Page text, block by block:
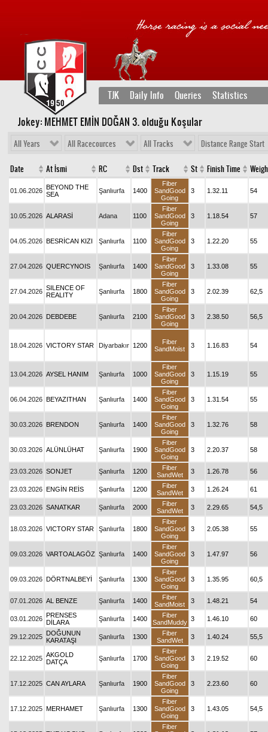
TJK Daily Info Queries Statistics
Jokey: MEHMET EMİN DOĞAN 3. olduğu Koşular
All Years All Racecources All Tracks Distance Range Start
Date At İsmi RC Dst Track St Finish Time
01.06.2026 BEYOND THE
SEA
Şanlıurfa 1400
Fiber
SandGood
Going
3 1.32.11 54
10.05.2026 ALARASİ Adana 1100
Fiber
SandGood
Going
3 1.18.54 57
04.05.2026 BESRİCAN KIZI Şanlıurfa 1100
Fiber
SandGood
Going
3 1.22.20 55
27.04.2026 QUERCYNOIS Şanlıurfa 1400
Fiber
SandGood
Going
3 1.33.08 55
27.04.2026 SILENCE OF
REALITY
Şanlıurfa 1800
Fiber
SandGood
Going
3 2.02.39 62,5
20.04.2026 DEBDEBE Şanlıurfa 2100
Fiber
SandGood
Going
3 2.38.50 56,5
18.04.2026 VICTORY STAR Diyarbakır 1200
Fiber
SandMoist
3 1.16.83 54
13.04.2026 AYSEL HANIM Şanlıurfa 1000
Fiber
SandGood
Going
3 1.15.19 55
06.04.2026 BEYAZITHAN Şanlıurfa 1400
Fiber
SandGood
Going
3 1.31.54 55
30.03.2026 BRENDON Şanlıurfa 1400
Fiber
SandGood
Going
3 1.32.76 58
30.03.2026 ALÜNLÜHAT Şanlıurfa 1900
Fiber
SandGood
Going
3 2.20.37 58
23.03.2026 SONJET Şanlıurfa 1200
Fiber
SandWet
3 1.26.78 56
23.03.2026 ENGİN REİS Şanlıurfa 1200
Fiber
SandWet
3 1.26.24 61
23.03.2026 SANATKAR Şanlıurfa 2000
Fiber
SandWet
3 2.29.65 54,5
18.03.2026 VICTORY STAR Şanlıurfa 1800
Fiber
SandGood
Going
3 2.05.38 55
09.03.2026 VARTOALAGÖZ Şanlıurfa 1400
Fiber
SandGood
Going
3 1.47.97 56
09.03.2026 DÖRTNALBEYİ Şanlıurfa 1300
Fiber
SandGood
Going
3 1.35.95 60,5
07.01.2026 AL BENZE Şanlıurfa 1400
Fiber
SandMoist
3 1.48.21 54
03.01.2026 PRENSES
DİLARA
Şanlıurfa 1400
Fiber
SandMuddy 3 1.46.10 60
29.12.2025 DOĞUNUN
KARATAŞI
Şanlıurfa 1300
Fiber
SandWet
3 1.40.24 55,5
22.12.2025 AKGOLD
DATÇA
Şanlıurfa 1700
Fiber
SandGood
Going
3 2.19.52 60
17.12.2025 CAN AYLARA Şanlıurfa 1900
Fiber
SandGood
Going
3 2.23.60 60
17.12.2025 MERHAMET Şanlıurfa 1300
Fiber
SandGood
Going
3 1.43.05 54,5
Fiber